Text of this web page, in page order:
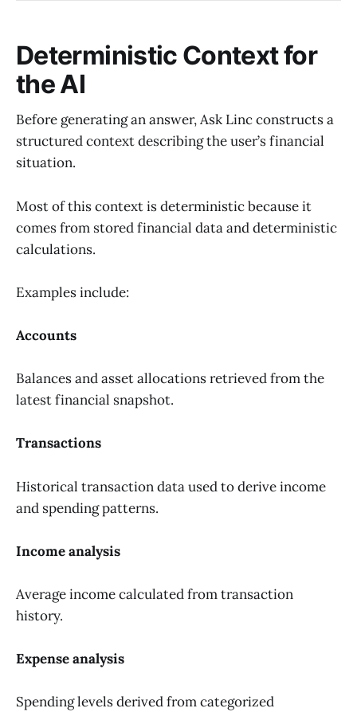
Deterministic Context for
the AI
Before generating an answer, Ask Linc constructs a
structured context describing the user’s financial
situation.
Most of this context is deterministic because it
comes from stored financial data and deterministic
calculations.
Examples include:
Accounts
Balances and asset allocations retrieved from the
latest financial snapshot.
Transactions
Historical transaction data used to derive income
and spending patterns.
Income analysis
Average income calculated from transaction
history.
Expense analysis
Spending levels derived from categorized